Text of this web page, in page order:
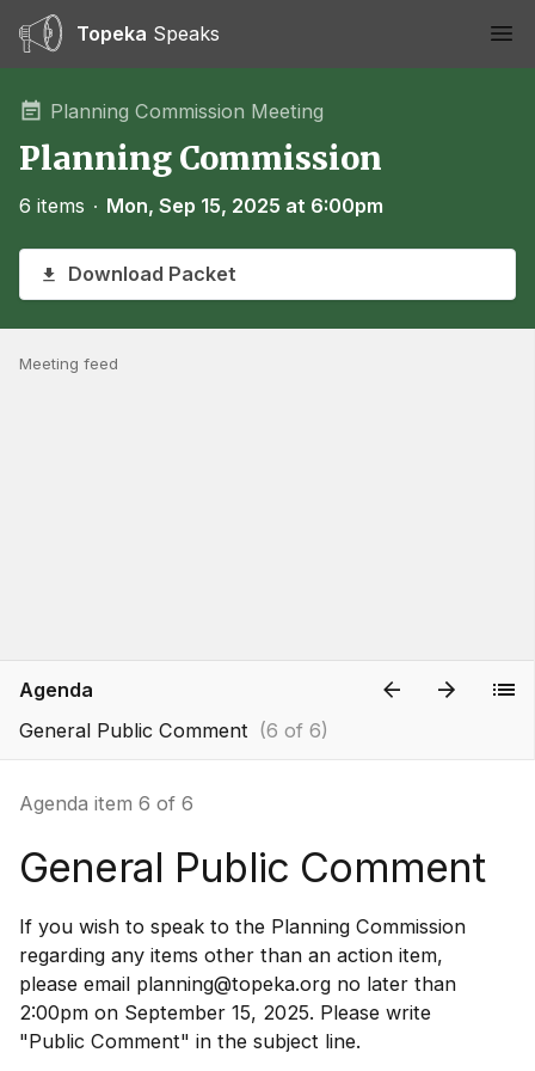
Topeka Speaks
Planning Commission Meeting
Planning Commission
6 items ∙ Mon, Sep 15, 2025 at 6:00pm
Download Packet
Meeting feed
Agenda
General Public Comment (6 of 6)
Agenda item 6 of 6
General Public Comment
If you wish to speak to the Planning Commission
regarding any items other than an action item,
please email planning@topeka.org no later than
2:00pm on September 15, 2025. Please write
"Public Comment" in the subject line.